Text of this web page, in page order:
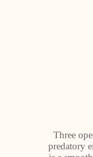
Three
predatory